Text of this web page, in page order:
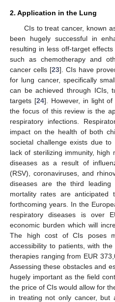
2. Application in the Lung
CIs to treat cancer, known
been hugely successful in
resulting in less off-target
such as chemotherapy and
cancer cells [23]. CIs have
for lung cancer, specifically
can be achieved through ICIs,
targets [24]. However, in light of
the focus of this review is the
respiratory infections.
impact on the health of both
societal challenge exists due
lack of sterilizing immunity, high
diseases as a result of
(RSV), coronaviruses, and
diseases are the third
mortality rates are
forthcoming years. In the
respiratory diseases is over
economic burden which will
The high cost of CIs poses
accessibility to patients, with
therapies ranging from EUR
Assessing these obstacles and
hugely important as the field
the price of CIs would allow for
in treating not only cancer, but